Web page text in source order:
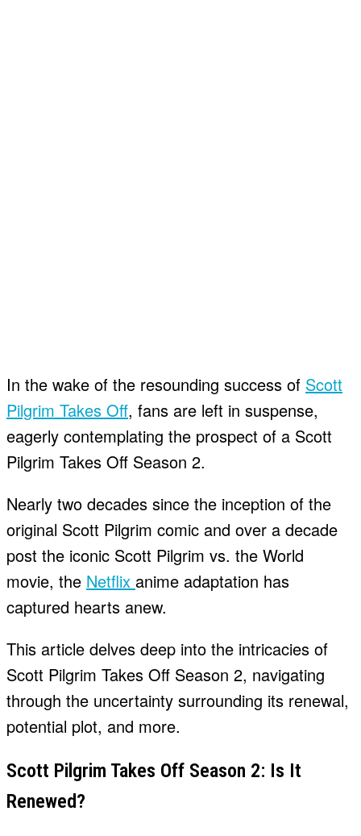
In the wake of the resounding success of Scott
Pilgrim Takes Off, fans are left in suspense,
eagerly contemplating the prospect of a Scott
Pilgrim Takes Off Season 2.
Nearly two decades since the inception of the
original Scott Pilgrim comic and over a decade
post the iconic Scott Pilgrim vs. the World
movie, the Netflix anime adaptation has
captured hearts anew.
This article delves deep into the intricacies of
Scott Pilgrim Takes Off Season 2, navigating
through the uncertainty surrounding its renewal,
potential plot, and more.
Scott Pilgrim Takes Off Season 2: Is It
Renewed?